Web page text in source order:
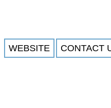
WEBSITE CONTACT